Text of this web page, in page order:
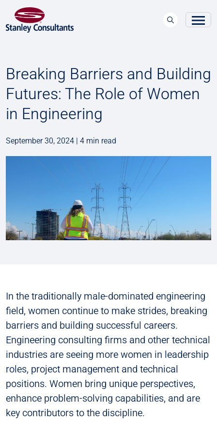
Breaking Barriers and Building
Futures: The Role of Women
in Engineering
September 30, 2024 | 4 min read
In the traditionally male-dominated engineering
field, women continue to make strides, breaking
barriers and building successful careers.
Engineering consulting firms and other technical
industries are seeing more women in leadership
roles, project management and technical
positions. Women bring unique perspectives,
enhance problem-solving capabilities, and are
key contributors to the discipline.